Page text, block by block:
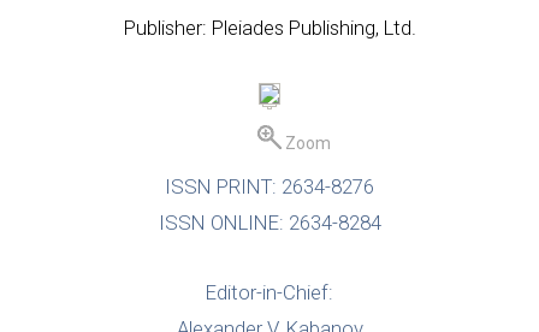
Publisher: Pleiades Publishing, Ltd.
Zoom
ISSN PRINT: 2634-8276
ISSN ONLINE: 2634-8284
Editor-in-Chief: